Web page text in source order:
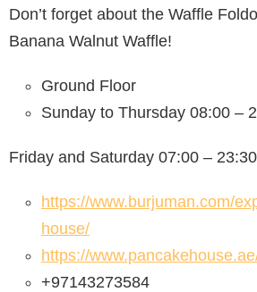
Don’t forget about the Waffle
Banana Walnut Waffle!
Ground Floor
Sunday to Thursday 08:00 –
Friday and Saturday 07:00 – 23:30
https://www.burjuman.com/
house/
https://
+97143273584